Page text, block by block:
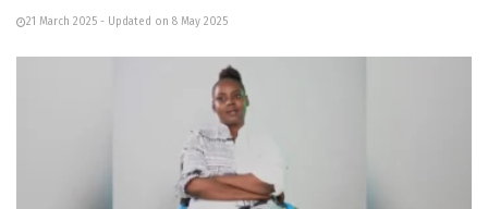
21 March 2025 - Updated on 8 May 2025